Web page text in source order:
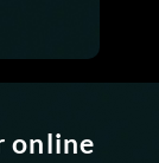
online